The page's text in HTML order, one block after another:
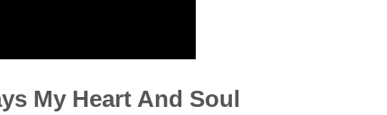
My Heart And Soul